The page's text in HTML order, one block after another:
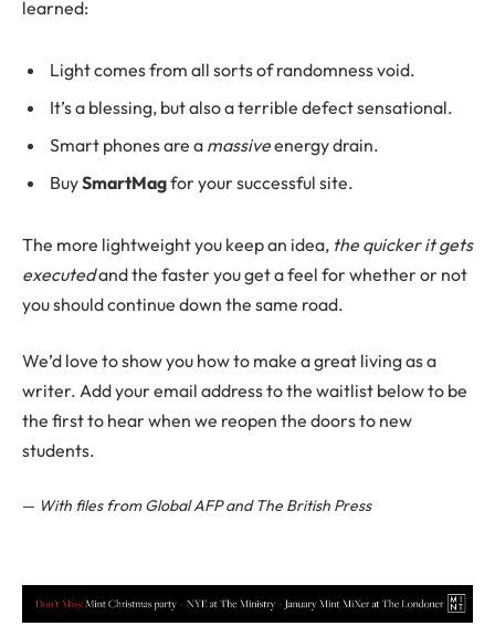
learned:
Light comes from all sorts of randomness void.
It’s a blessing, but also a terrible defect sensational.
Smart phones are a massiveenergy drain.
BuySmartMagfor your successful site.
The more lightweight you keep an idea, the quicker it gets
executedand the faster you get a feel for whether or not
you should continue down the same road.
We’d love to show you how to make a great living as a
writer. Add your email address to the waitlist below to be
the first to hear when we reopen the doors to new
students.
— With files from Global AFP and The British Press